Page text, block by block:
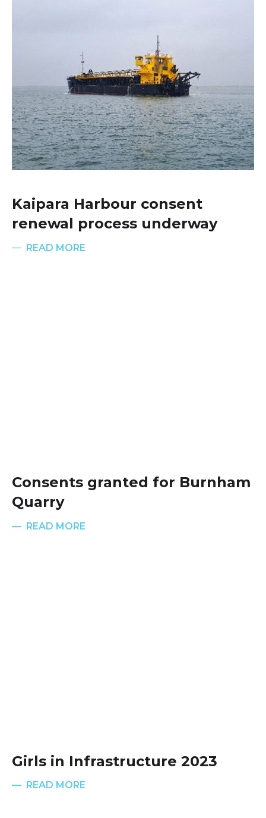
Kaipara Harbour consent
renewal process underway
READ MORE
Consents granted for Burnham
Quarry
READ MORE
Girls in Infrastructure 2023
READ MORE